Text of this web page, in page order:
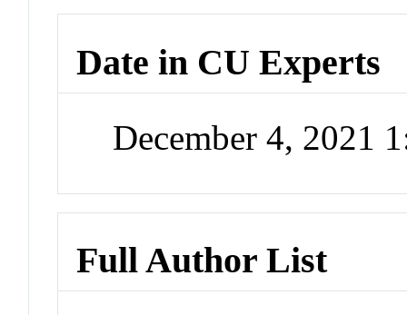
Date in CU Experts
December 4, 2021
Full Author List